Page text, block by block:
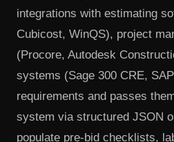
integrations with estimating
Cubicost, WinQS), project
(Procore, Autodesk
systems (Sage 300 CRE,
requirements and passes
system via structured JSON
populate pre-bid checklists,